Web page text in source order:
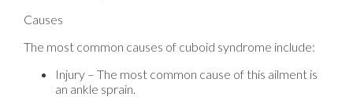
Causes
The most common causes of cuboid syndrome include:
Injury – The most common cause of this ailment is
an ankle sprain.